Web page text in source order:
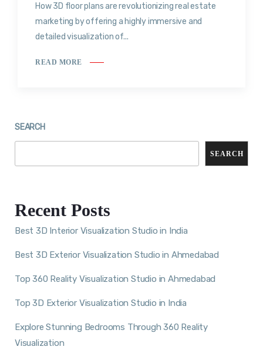
How 3D floor plans are revolutionizing real estate
marketing by offering a highly immersive and
detailed visualization of...
READ MORE
SEARCH
SEARCH
Recent Posts
Best 3D Interior Visualization Studio in India
Best 3D Exterior Visualization Studio in Ahmedabad
Top 360 Reality Visualization Studio in Ahmedabad
Top 3D Exterior Visualization Studio in India
Explore Stunning Bedrooms Through 360 Reality
Visualization